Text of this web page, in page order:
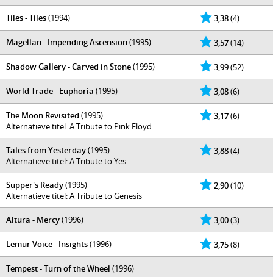
3,38(4)
Tiles - Tiles(1994)
3,57(14)
Magellan - Impending Ascension(1995)
3,99(52)
Shadow Gallery - Carved in Stone(1995)
3,08(6)
World Trade - Euphoria (1995)
3,17(6)
The Moon Revisited (1995)
Alternatieve titel: A Tribute to Pink Floyd
3,88(4)
Tales from Yesterday(1995)
Alternatieve titel: A Tribute to Yes
2,90(10)
Supper's Ready(1995)
Alternatieve titel: A Tribute to Genesis
3,00(3)
Altura - Mercy(1996)
3,75(8)
Lemur Voice - Insights(1996)
Tempest - Turn of the Wheel (1996)